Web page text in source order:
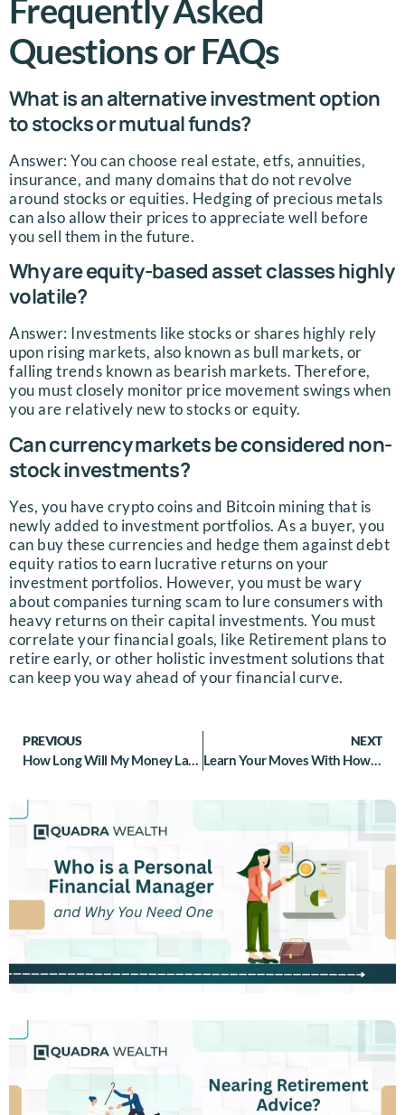
Frequently Asked
Questions or FAQs
What is an alternative investment option
to stocks or mutual funds?
Answer: You can choose real estate, etfs, annuities,
insurance, and many domains that do not revolve
around stocks or equities. Hedging of precious metals
can also allow their prices to appreciate well before
you sell them in the future.
Why are equity-based asset classes highly
volatile?
Answer: Investments like stocks or shares highly rely
upon rising markets, also known as bull markets, or
falling trends known as bearish markets. Therefore,
you must closely monitor price movement swings when
you are relatively new to stocks or equity.
Can currency markets be considered non-
stock investments?
Yes, you have crypto coins and Bitcoin mining that is
newly added to investment portfolios. As a buyer, you
can buy these currencies and hedge them against debt
equity ratios to earn lucrative returns on your
investment portfolios. However, you must be wary
about companies turning scam to lure consumers with
heavy returns on their capital investments. You must
correlate your financial goals, like Retirement plans to
retire early, or other holistic investment solutions that
can keep you way ahead of your financial curve.
PREVIOUS NEXT
Learn Your Moves With How To Determine Your Risk Tolerance In Investing